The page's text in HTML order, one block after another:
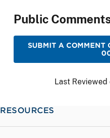
Public
SUBMIT A COMMENT
Last
RESOURCES